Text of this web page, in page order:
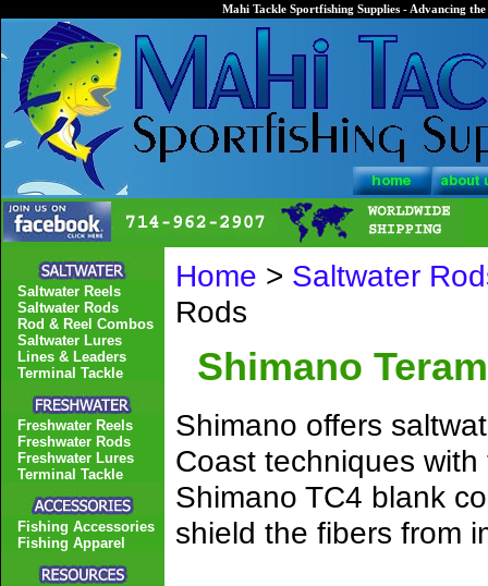
Mahi Tackle Sportfishing Supplies - Advancing
Home > Saltwater
Rods
Shimano
Shimano offers
Coast techniques
Shimano TC4 blank
shield the fibers from
Saltwater Reels
Saltwater Rods
Rod & Reel Combos
Saltwater Lures
Lines & Leaders
Terminal Tackle
Freshwater Reels
Freshwater Rods
Freshwater Lures
Terminal Tackle
Fishing Accessories
Fishing Apparel